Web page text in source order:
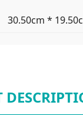
30.50cm *